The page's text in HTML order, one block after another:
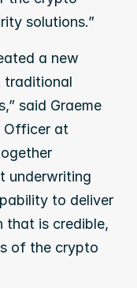
solutions.”
a new
traditional
said Graeme
Officer at
underwriting
to deliver
that is credible,
of the crypto